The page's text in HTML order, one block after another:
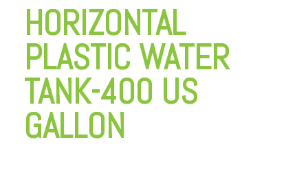
HORIZONTAL
PLASTIC WATER
TANK-400 US
GALLON